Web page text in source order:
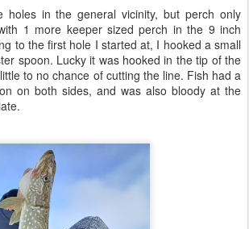
holes in the general vicinity, but perch only
1 more keeper sized perch in the 9 inch
to the first hole I started at, I hooked a small
spoon. Lucky it was hooked in the tip of the
to no chance of cutting the line. Fish had a
on both sides, and was also bloody at the